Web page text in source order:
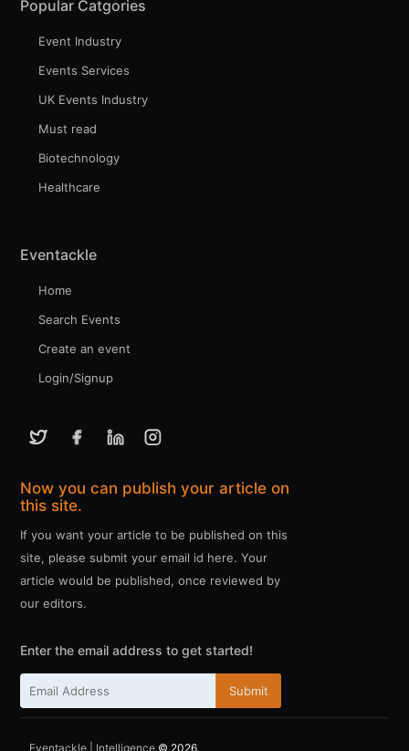
Popular Catgories
Event Industry
Events Services
UK Events Industry
Must read
Biotechnology
Healthcare
Eventackle
Home
Search Events
Create an event
Login/Signup
Now you can publish your article on
this site.
If you want your article to be published on this
site, please submit your email id here. Your
article would be published, once reviewed by
our editors.
Enter the email address to get started!
Submit
Eventackle | Intelligence © 2026